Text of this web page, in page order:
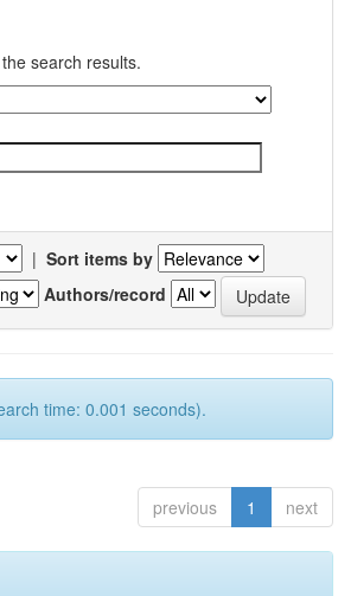
search results.
| Sort items by
Authors/record
time: 0.001 seconds).
previous 1 next